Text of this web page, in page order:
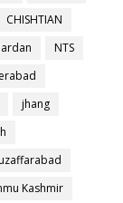
CHISHTIAN
NTS
jhang
Kashmir